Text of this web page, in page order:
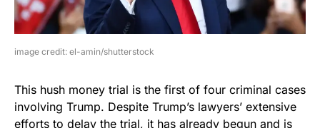
image credit: el-amin/shutterstock
This hush money trial is the first of four criminal cases
involving Trump. Despite Trump’s lawyers’ extensive
efforts to delay the trial, it has already begun and is